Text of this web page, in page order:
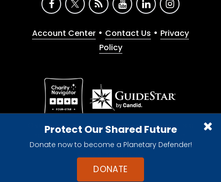
Protect Our Shared Future
Donate now to become a Planetary Defender!
DONATE
Account Center • Contact Us • Privacy
Policy
Give with confidence. The Planetary Society is a
registered 501(c)(3) nonprofit organization.
© 2026 The Planetary Society. All rights reserved.
Cookie Declaration